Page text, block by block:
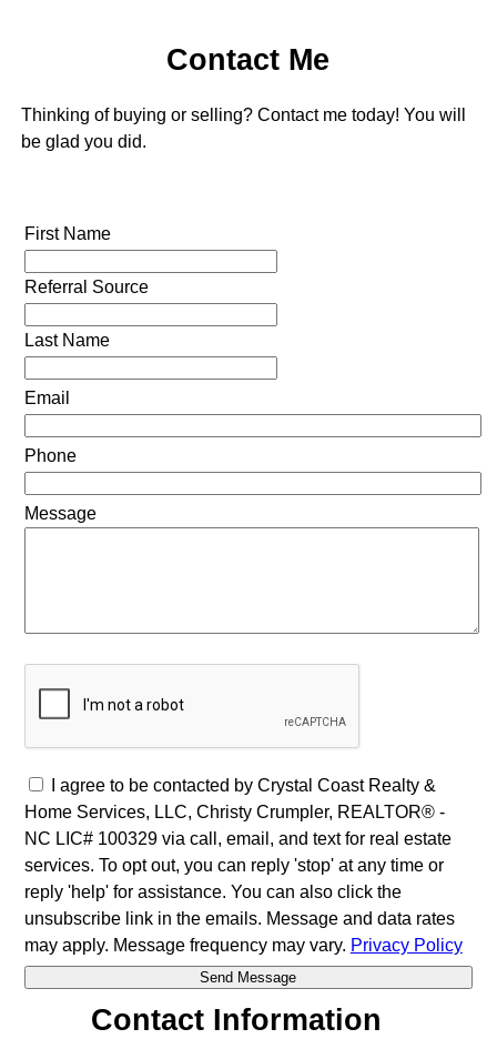
Contact Me
Thinking of buying or selling? Contact me today! You will
be glad you did.
First Name
Referral Source
Last Name
Email
Phone
Message
I agree to be contacted by Crystal Coast Realty &
Home Services, LLC, Christy Crumpler, REALTOR® -
NC LIC# 100329 via call, email, and text for real estate
services. To opt out, you can reply 'stop' at any time or
reply 'help' for assistance. You can also click the
unsubscribe link in the emails. Message and data rates
may apply. Message frequency may vary. Privacy Policy
Contact Information